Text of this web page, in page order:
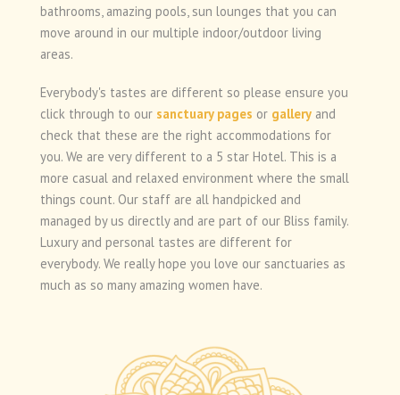
bathrooms, amazing pools, sun lounges that you can
move around in our multiple indoor/outdoor living
areas.
Everybody's tastes are different so please ensure you
click through to our sanctuary pages or galleryand
check that these are the right accommodations for
you. We are very different to a 5 star Hotel. This is a
more casual and relaxed environment where the small
things count. Our staff are all handpicked and
managed by us directly and are part of our Bliss family.
Luxury and personal tastes are different for
everybody. We really hope you love our sanctuaries as
much as so many amazing women have.